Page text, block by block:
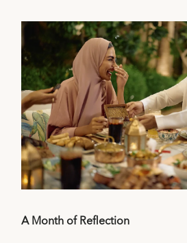
A Month of Reflection